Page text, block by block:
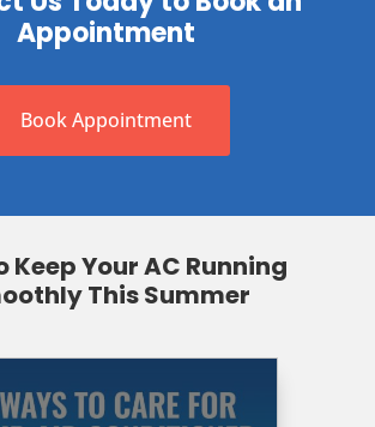
Appointment
Book Appointment
Keep Your AC Running
This Summer